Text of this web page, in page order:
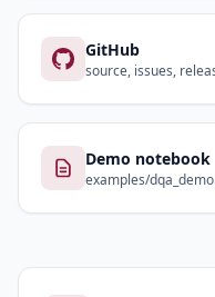
GitHub
source, issues,
Demo notebook
examples/